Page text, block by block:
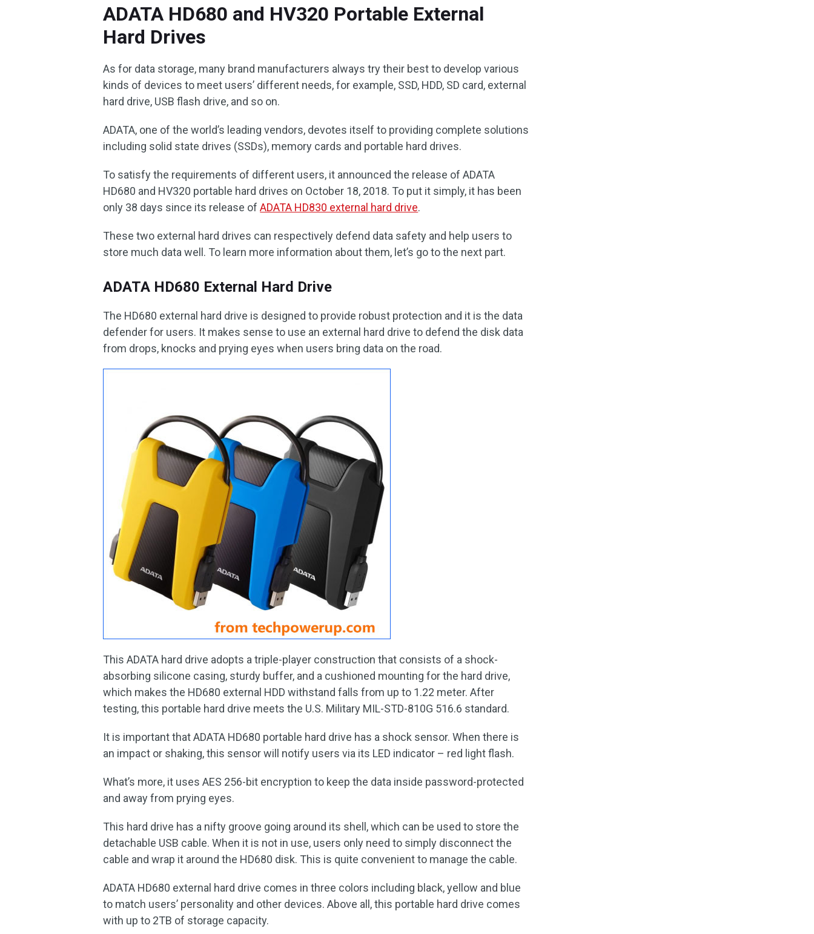
ADATA HD680 and HV320 Portable External
Hard Drives
As for data storage, many brand manufacturers always try their best to develop various
kinds of devices to meet users’ different needs, for example, SSD, HDD, SD card, external
hard drive, USB flash drive, and so on.
ADATA, one of the world’s leading vendors, devotes itself to providing complete solutions
including solid state drives (SSDs), memory cards and portable hard drives.
To satisfy the requirements of different users, it announced the release of ADATA
HD680 and HV320 portable hard drives on October 18, 2018. To put it simply, it has been
only 38 days since its release ofADATA HD830 external hard drive.
These two external hard drives can respectively defend data safety and help users to
store much data well. To learn more information about them, let’s go to the next part.
ADATA HD680 External Hard Drive
The HD680 external hard drive is designed to provide robust protection and it is the data
defender for users. It makes sense to use an external hard drive to defend the disk data
from drops, knocks and prying eyes when users bring data on the road.
This ADATA hard drive adopts a triple-player construction that consists of a shock-
absorbing silicone casing, sturdy buffer, and a cushioned mounting for the hard drive,
which makes the HD680 external HDD withstand falls from up to 1.22 meter. After
testing, this portable hard drive meets the U.S. Military MIL-STD-810G 516.6 standard.
It is important that ADATA HD680 portable hard drive has a shock sensor. When there is
an impact or shaking, this sensor will notify users via its LED indicator – red light flash.
What’s more, it uses AES 256-bit encryption to keep the data inside password-protected
and away from prying eyes.
This hard drive has a nifty groove going around its shell, which can be used to store the
detachable USB cable. When it is not in use, users only need to simply disconnect the
cable and wrap it around the HD680 disk. This is quite convenient to manage the cable.
ADATA HD680 external hard drive comes in three colors including black, yellow and blue
to match users’ personality and other devices. Above all, this portable hard drive comes
with up to 2TB of storage capacity.